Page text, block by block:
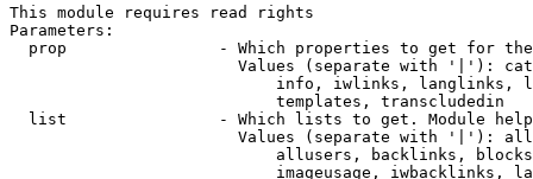
This module requires read rights
Parameters:
prop                - Which properties to get for
Values (separate with '|'):
info, iwlinks, langlinks,
                            templates, transcludedin
list                - Which lists to get. Module
Values (separate with '|'):
allusers, backlinks,
imageusage, iwbacklinks,